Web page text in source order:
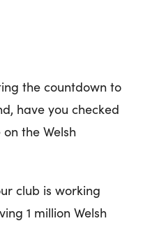
the countdown to
have you checked
the Welsh
club is working
1 million Welsh